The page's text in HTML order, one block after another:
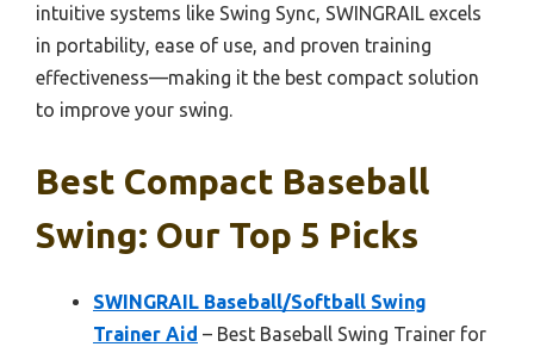
intuitive systems like Swing Sync, SWINGRAIL excels
in portability, ease of use, and proven training
effectiveness—making it the best compact solution
to improve your swing.
Best Compact Baseball
Swing: Our Top 5 Picks
SWINGRAIL Baseball/Softball Swing
Trainer Aid – Best Baseball Swing Trainer for